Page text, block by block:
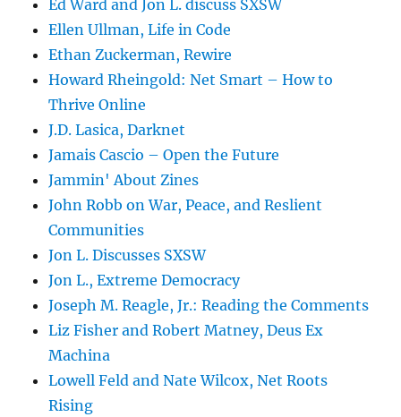
Ed Ward and Jon L. discuss SXSW
Ellen Ullman, Life in Code
Ethan Zuckerman, Rewire
Howard Rheingold: Net Smart – How to
Thrive Online
J.D. Lasica, Darknet
Jamais Cascio – Open the Future
Jammin' About Zines
John Robb on War, Peace, and Reslient
Communities
Jon L. Discusses SXSW
Jon L., Extreme Democracy
Joseph M. Reagle, Jr.: Reading the Comments
Liz Fisher and Robert Matney, Deus Ex
Machina
Lowell Feld and Nate Wilcox, Net Roots
Rising